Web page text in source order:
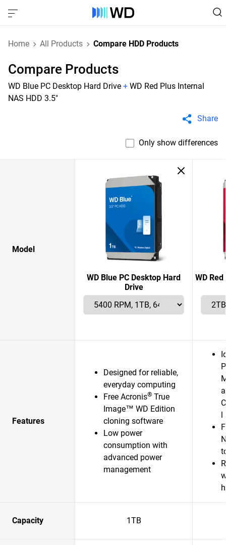
Home All Products Compare HDD Products
Compare Products
WD Blue PC Desktop Hard Drive + WD Red Plus Internal
NAS HDD 3.5"
Share
Only show differences
Model
WD Blue PC Desktop Hard
Drive
WD
Features
Designed for reliable,
everyday computing
Free Acronis® True
Image™ WD Edition
cloning software
Low power
consumption with
advanced power
management
l
Capacity 1TB